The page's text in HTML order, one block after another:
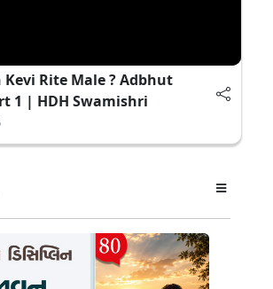
Kevi Rite Male ? Adbhut
1 | HDH Swamishri